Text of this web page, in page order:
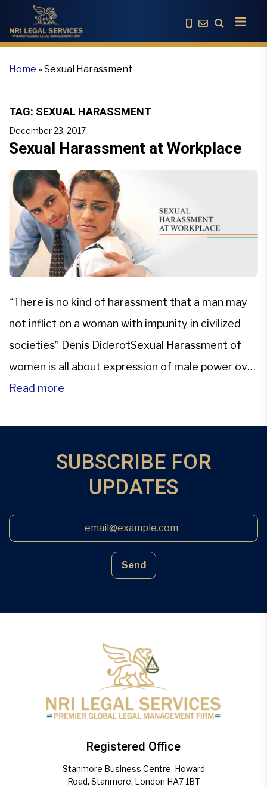
Home »Sexual Harassment
TAG: SEXUAL HARASSMENT
December 23, 2017
Sexual Harassment at Workplace
“There is no kind of harassment that a man may
not inflict on a woman with impunity in civilized
societies” Denis DiderotSexual Harassment of
women is all about expression of male power over
women, which is to remind latter of their
Read more
SUBSCRIBE FOR
UPDATES
Send
Registered Office
Stanmore Business Centre, Howard
Road, Stanmore, London HA7 1BT